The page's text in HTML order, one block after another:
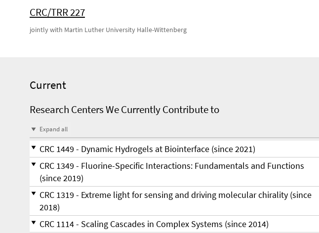
CRC/TRR 227
jointly with Martin Luther University Halle-Wittenberg
Current
Research Centers We Currently Contribute to
Expand all
CRC 1449 - Dynamic Hydrogels at Biointerface (since 2021)
CRC 1349 - Fluorine-Specific Interactions: Fundamentals and Functions
(since 2019)
CRC 1319 - Ex­tre­me light for sen­sing and dri­ving mole­cu­lar chi­ra­li­ty (since
2018)
CRC 1114 - Scaling Cascades in Complex Systems (since 2014)